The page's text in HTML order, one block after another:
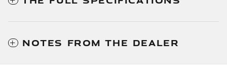
NOTES FROM THE DEALER